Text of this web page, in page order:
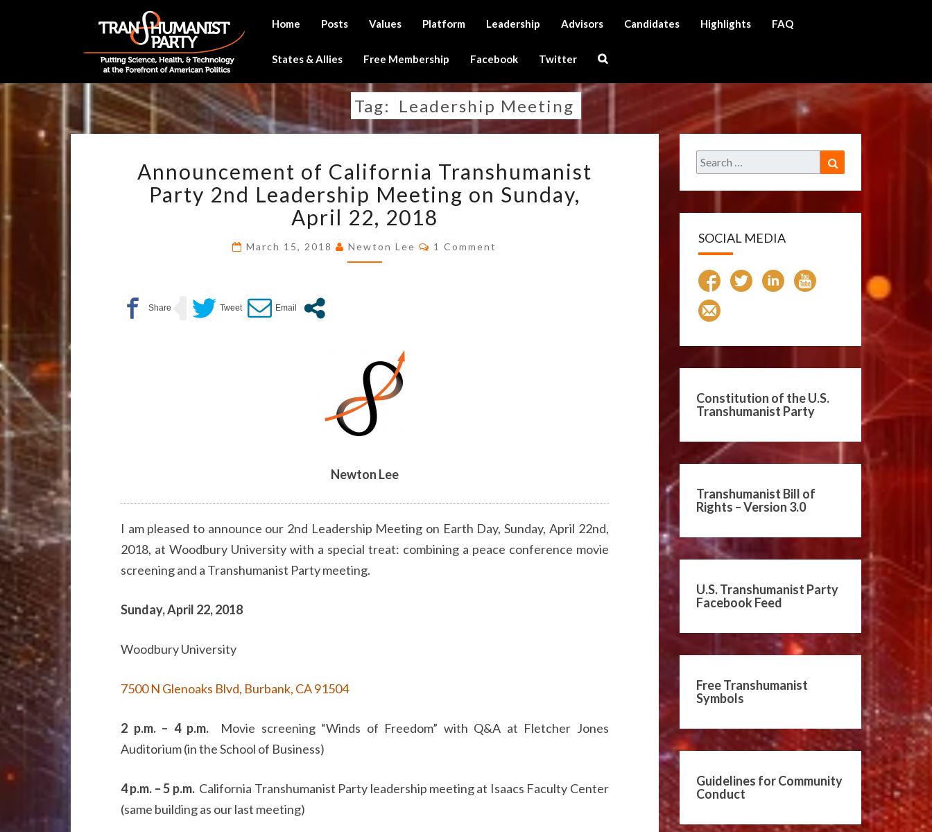
Home Posts Values Platform Leadership Advisors Candidates Highlights FAQ
States & Allies Free Membership Facebook Twitter
Search
Tag: Leadership Meeting
OF
CALIFORNIA
TRANSHUMANIST
PARTY
2ND
LEADERSHIP
2018
Announcement of California Transhumanist
Party 2nd Leadership Meeting on Sunday,
April 22, 2018
March 15, 2018 Newton Lee Comments
1 Comment
Newton Lee
I am pleased to announce our 2nd Leadership Meeting on Earth Day,Sunday, April 22nd,
2018, at Woodbury University with a special treat: combining a peace conference movie
screening and a Transhumanist Party meeting.
Sunday, April 22, 2018
Woodbury University
7500 N Glenoaks Blvd, Burbank, CA 91504
2 p.m. – 4 p.m. Movie screening “Winds of Freedom” with Q&A at Fletcher Jones
Auditorium (in the School of Business)
4 p.m. – 5 p.m.California Transhumanist Party leadership meeting at Isaacs Faculty Center
(same building as our last meeting)
Search
for:
SOCIAL MEDIA
Constitution of the U.S.
Transhumanist Party
Transhumanist Bill of
Rights – Version 3.0
U.S. Transhumanist Party
Facebook Feed
Free Transhumanist
Symbols
Guidelines for Community
Conduct